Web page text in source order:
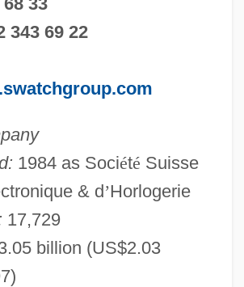
343 69 22
1984 as Société Suisse
& d’Horlogerie
17,729
billion (US$2.03